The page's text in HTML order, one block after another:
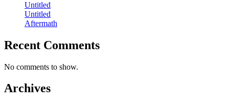
Untitled
Untitled
Aftermath
Recent Comments
No comments to show.
Archives